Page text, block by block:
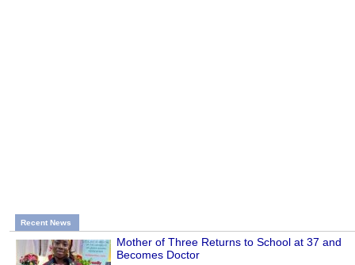
Recent News
Mother of Three Returns to School at 37 and
Becomes Doctor